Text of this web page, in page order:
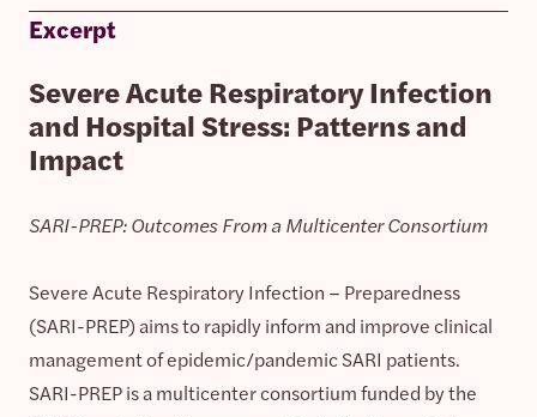
Excerpt
Severe Acute Respiratory Infection
and Hospital Stress: Patterns and
Impact
SARI-PREP: Outcomes From a Multicenter Consortium
Severe Acute Respiratory Infection – Preparedness
(SARI-PREP) aims to rapidly inform and improve clinical
management of epidemic/pandemic SARI patients.
SARI-PREP is a multicenter consortium funded by the